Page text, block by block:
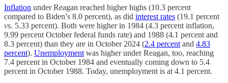
Inflation under Reagan reached higher highs (10.3 percent
compared to Biden’s 8.0 percent), as did interest rates (19.1 percent
vs. 5.33 percent). Both were higher in 1984 (4.3 percent inflation,
9.99 percent October federal funds rate) and 1988 (4.1 percent and
8.3 percent) than they are in October 2024 (2.4 percent and 4.83
percent). Unemployment was higher under Reagan, too, reaching
7.4 percent in October 1984 and eventually coming down to 5.4
percent in October 1988. Today, unemployment is at 4.1 percent.